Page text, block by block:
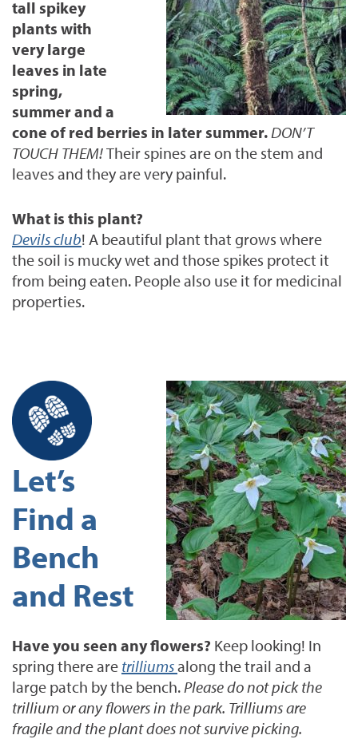
tall spikey
plants with
very large
leaves in late
spring,
summer and a
cone of red berries in later summer.DON’T
TOUCH THEM!Their spines are on the stem and
leaves and they are very painful.
What is this plant?
Devils club! A beautiful plant that grows where
the soil is mucky wet and those spikes protect it
from being eaten. People also use it for medicinal
properties.
Let’s
Find a
Bench
and Rest
Have you seen any flowers? Keep looking! In
spring there are trilliumsalong the trail and a
large patch by the bench. Please do not pick the
trillium or any flowers in the park. Trilliums are
fragile and the plant does not survive picking.